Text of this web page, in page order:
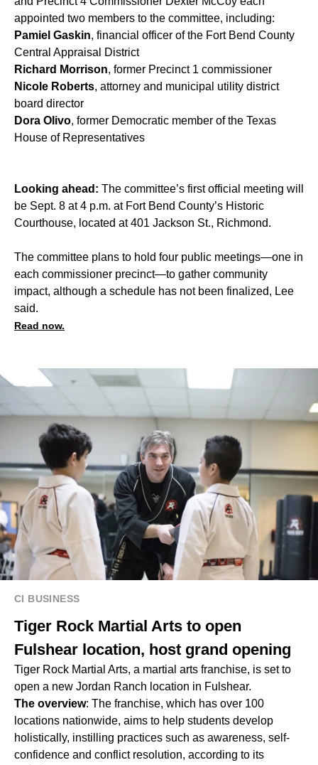
appointed two members to the committee, including:
Pamiel Gaskin, financial officer of the Fort Bend County
Central Appraisal District
Richard Morrison, former Precinct 1 commissioner
Nicole Roberts, attorney and municipal utility district
board director
Dora Olivo, former Democratic member of the Texas
House of Representatives
Looking ahead: The committee’s first official meeting will
be Sept. 8 at 4 p.m. at Fort Bend County’s Historic
Courthouse, located at 401 Jackson St., Richmond.
The committee plans to hold four public meetings—one in
each commissioner precinct—to gather community
impact, although a schedule has not been finalized, Lee
said.
Read now.
CI BUSINESS
Tiger Rock Martial Arts to open
Fulshear location, host grand opening
Tiger Rock Martial Arts, a martial arts franchise, is set to
open a new Jordan Ranch location in Fulshear.
The overview: The franchise, which has over 100
locations nationwide, aims to help students develop
holistically, instilling practices such as awareness, self-
confidence and conflict resolution, according to its